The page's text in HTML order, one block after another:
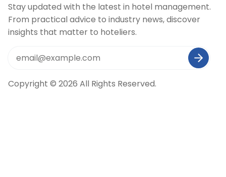
Stay updated with the latest in hotel management.
From practical advice to industry news, discover
insights that matter to hoteliers.
Copyright © 2026 All Rights Reserved.